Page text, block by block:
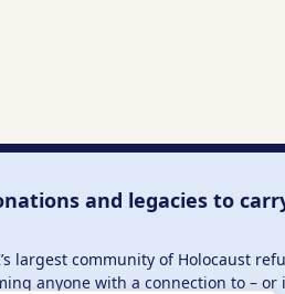
and legacies to
largest community of Holocaust
anyone with a connection to – or